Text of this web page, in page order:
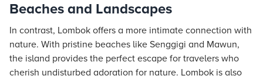
Beaches and Landscapes
In contrast, Lombok offers a more intimate connection with
nature. With pristine beaches like Senggigi and Mawun,
the island provides the perfect escape for travelers who
cherish undisturbed adoration for nature. Lombok is also